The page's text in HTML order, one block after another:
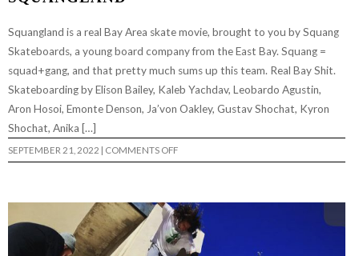
Squangland is a real Bay Area skate movie, brought to you by Squang
Skateboards, a young board company from the East Bay. Squang =
squad+gang, and that pretty much sums up this team. Real Bay Shit.
Skateboarding by Elison Bailey, Kaleb Yachdav, Leobardo Agustin,
Aron Hosoi, Emonte Denson, Ja’von Oakley, Gustav Shochat, Kyron
Shochat, Anika […]
SEPTEMBER 21, 2022 COMMENTS OFFON
SQUANGLAND